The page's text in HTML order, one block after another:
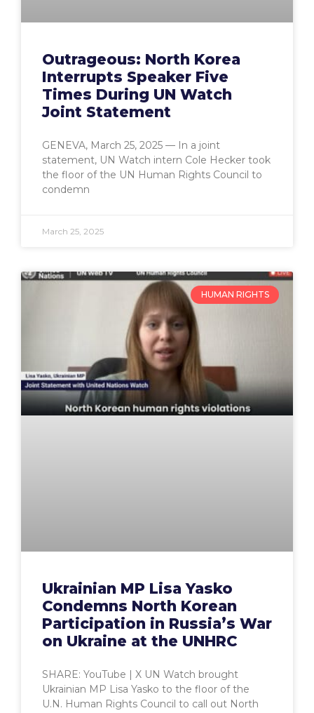
Outrageous: North Korea
Interrupts Speaker Five
Times During UN Watch
Joint Statement
GENEVA, March 25, 2025 — In a joint
statement, UN Watch intern Cole Hecker took
the floor of the UN Human Rights Council to
condemn
March 25, 2025
HUMAN RIGHTS
Ukrainian MP Lisa Yasko
Condemns North Korean
Participation in Russia’s War
on Ukraine at the UNHRC
SHARE: YouTube | X UN Watch brought
Ukrainian MP Lisa Yasko to the floor of the
U.N. Human Rights Council to call out North